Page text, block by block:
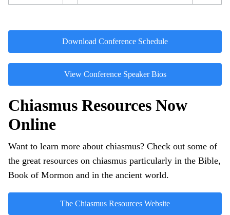
Download Conference Schedule
View Conference Speaker Bios
Chiasmus Resources Now
Online
Want to learn more about chiasmus? Check out some of
the great resources on chiasmus particularly in the Bible,
Book of Mormon and in the ancient world.
The Chiasmus Resources Website